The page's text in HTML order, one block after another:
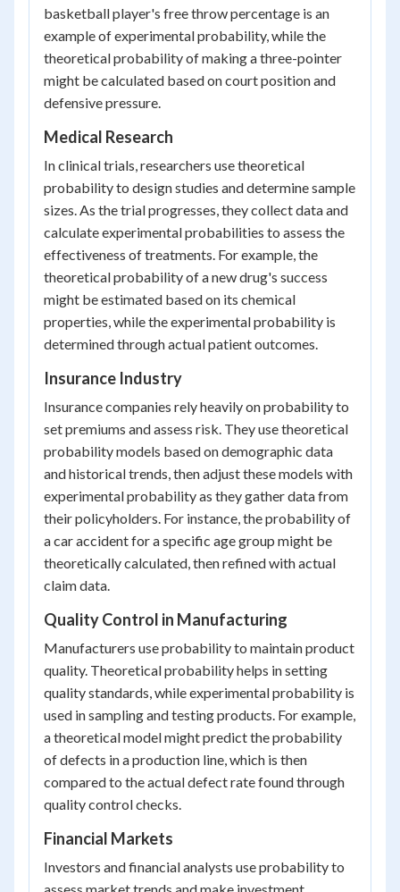
basketball player's free throw percentage is an
example of experimental probability, while the
theoretical probability of making a three-pointer
might be calculated based on court position and
defensive pressure.
Medical Research
In clinical trials, researchers use theoretical
probability to design studies and determine sample
sizes. As the trial progresses, they collect data and
calculate experimental probabilities to assess the
effectiveness of treatments. For example, the
theoretical probability of a new drug's success
might be estimated based on its chemical
properties, while the experimental probability is
determined through actual patient outcomes.
Insurance Industry
Insurance companies rely heavily on probability to
set premiums and assess risk. They use theoretical
probability models based on demographic data
and historical trends, then adjust these models with
experimental probability as they gather data from
their policyholders. For instance, the probability of
a car accident for a specific age group might be
theoretically calculated, then refined with actual
claim data.
Quality Control in Manufacturing
Manufacturers use probability to maintain product
quality. Theoretical probability helps in setting
quality standards, while experimental probability is
used in sampling and testing products. For example,
a theoretical model might predict the probability
of defects in a production line, which is then
compared to the actual defect rate found through
quality control checks.
Financial Markets
Investors and financial analysts use probability to